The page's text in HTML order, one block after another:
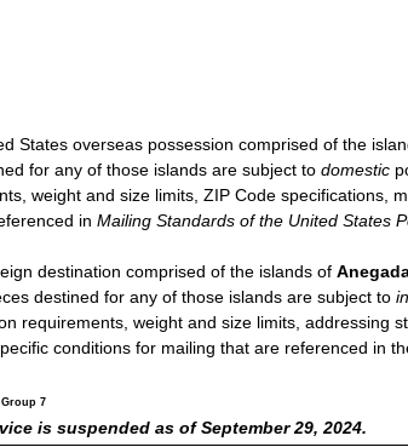
States overseas possession comprised of the
for any of those islands are subject to domestic
weight and size limits, ZIP Code specifications,
in Mailing Standards of the United States
destination comprised of the islands of
destined for any of those islands are subject to
requirements, weight and size limits, addressing
conditions for mailing that are referenced in
Group 7
is suspended as of September 29, 2024.